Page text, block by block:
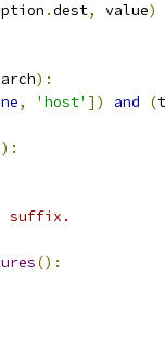
.dest, value)
arch):
, 'host' ]) and (
):
suffix.
():